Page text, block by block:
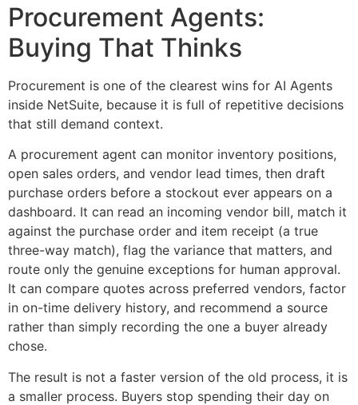
Procurement Agents:
Buying That Thinks
Procurement is one of the clearest wins for AI Agents
inside NetSuite, because it is full of repetitive decisions
that still demand context.
A procurement agent can monitor inventory positions,
open sales orders, and vendor lead times, then draft
purchase orders before a stockout ever appears on a
dashboard. It can read an incoming vendor bill, match it
against the purchase order and item receipt (a true
three-way match), flag the variance that matters, and
route only the genuine exceptions for human approval.
It can compare quotes across preferred vendors, factor
in on-time delivery history, and recommend a source
rather than simply recording the one a buyer already
chose.
The result is not a faster version of the old process, it is
a smaller process. Buyers stop spending their day on